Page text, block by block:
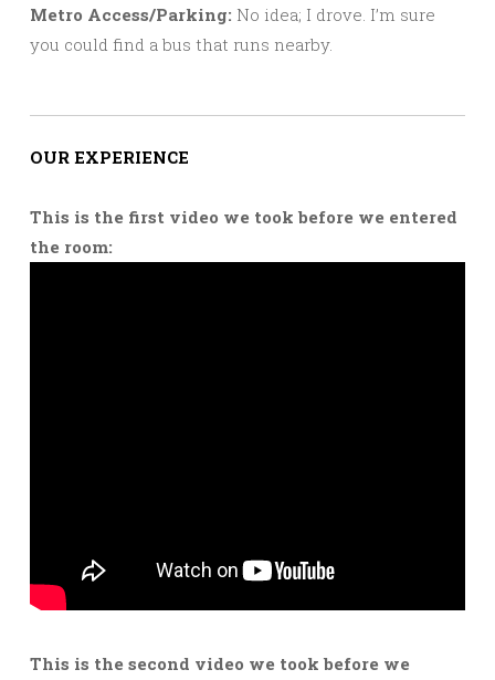
Metro Access/Parking: No idea; I drove. I’m sure
you could find a bus that runs nearby.
OUR EXPERIENCE
This is the first video we took before we entered
the room:
This is the second video we took before we